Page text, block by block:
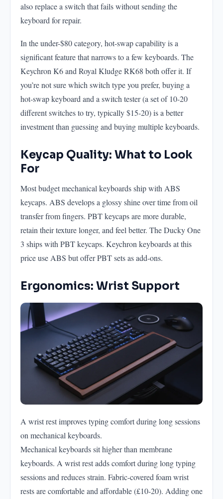
also replace a switch that fails without sending the
keyboard for repair.
In the under-$80 category, hot-swap capability is a
significant feature that narrows to a few keyboards. The
Keychron K6 and Royal Kludge RK68 both offer it. If
you’re not sure which switch type you prefer, buying a
hot-swap keyboard and a switch tester (a set of 10-20
different switches to try, typically $15-20) is a better
investment than guessing and buying multiple keyboards.
Keycap Quality: What to Look
For
Most budget mechanical keyboards ship with ABS
keycaps. ABS develops a glossy shine over time from oil
transfer from fingers. PBT keycaps are more durable,
retain their texture longer, and feel better. The Ducky One
3 ships with PBT keycaps. Keychron keyboards at this
price use ABS but offer PBT sets as add-ons.
Ergonomics: Wrist Support
A wrist rest improves typing comfort during long sessions
on mechanical keyboards.
Mechanical keyboards sit higher than membrane
keyboards. A wrist rest adds comfort during long typing
sessions and reduces strain. Fabric-covered foam wrist
rests are comfortable and affordable (£10-20). Adding one